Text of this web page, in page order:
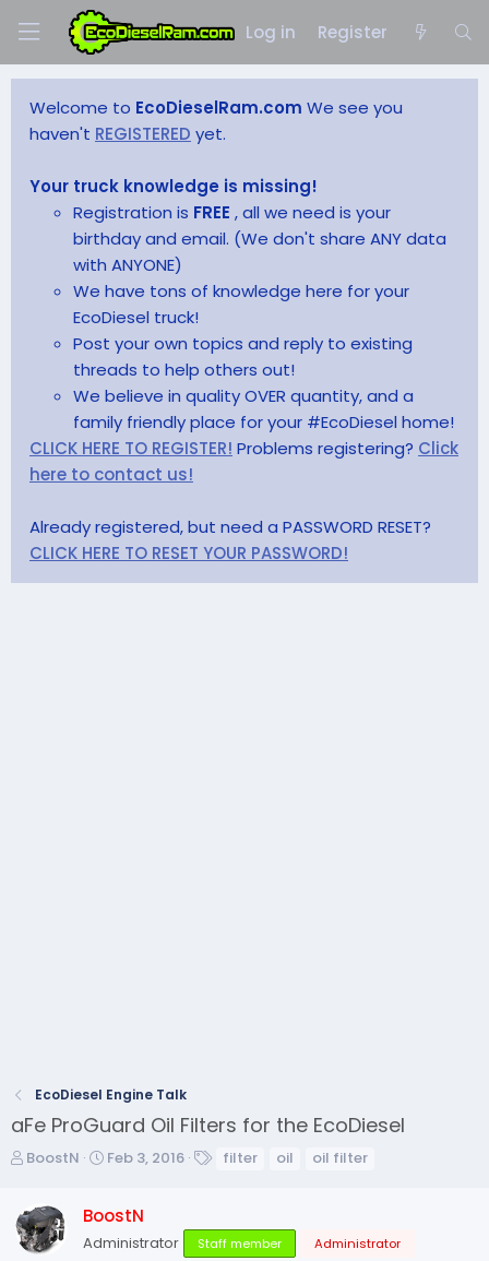
Log in Register
Welcome to EcoDieselRam.com We see you
haven't REGISTERED yet.
Your truck knowledge is missing!
Registration is FREE , all we need is your
birthday and email. (We don't share ANY data
with ANYONE)
We have tons of knowledge here for your
EcoDiesel truck!
Post your own topics and reply to existing
threads to help others out!
We believe in quality OVER quantity, and a
family friendly place for your #EcoDiesel home!
CLICK HERE TO REGISTER! Problems registering? Click
here to contact us!
Already registered, but need a PASSWORD RESET?
CLICK HERE TO RESET YOUR PASSWORD!
EcoDiesel Engine Talk
aFe ProGuard Oil Filters for the EcoDiesel
T
e
a
BoostN
S
r
t
Feb 3, 2016 filter oil oil filter
BoostN
Administrator Staff member Administrator